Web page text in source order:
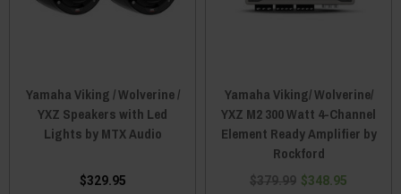
Yamaha Viking / Wolverine /
YXZ Speakers with Led
Lights by MTX Audio
$329.95
Yamaha Viking/ Wolverine/
YXZ M2 300 Watt 4-Channel
Element Ready Amplifier by
Rockford
$379.99 $348.95